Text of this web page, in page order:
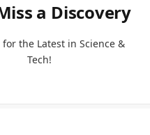
a Discovery
the Latest in Science &
Tech!